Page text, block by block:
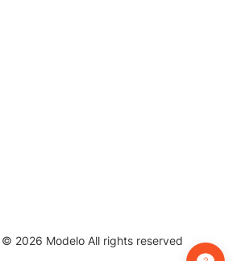
© 2026 Modelo All rights reserved